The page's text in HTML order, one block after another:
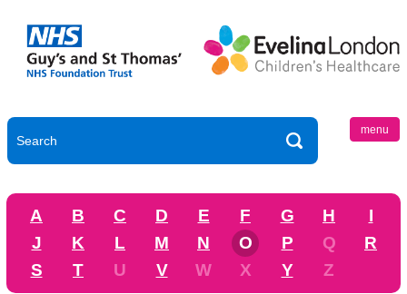
menu
A B C D E F G H
I
J
K L M N O P Q
R
S
T U V W X Y Z